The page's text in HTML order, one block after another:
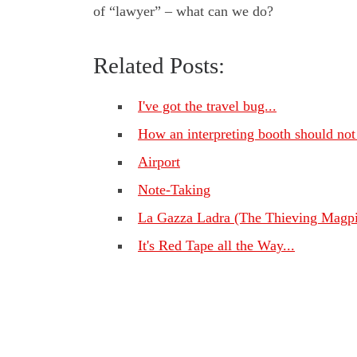
of “lawyer” – what can we do?
Related Posts:
I've got the travel bug...
How an interpreting booth should not
Airport
Note-Taking
La Gazza Ladra (The Thieving
It's Red Tape all the Way...